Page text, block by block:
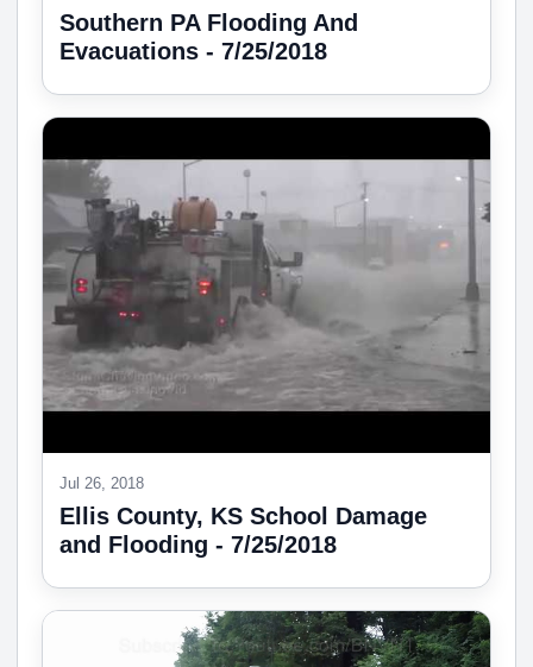
Southern PA Flooding And
Evacuations - 7/25/2018
Jul 26, 2018
Ellis County, KS School Damage
and Flooding - 7/25/2018